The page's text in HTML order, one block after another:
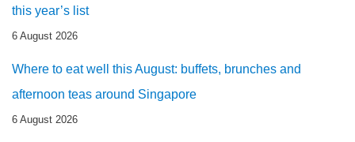
this year’s list
6 August 2026
Where to eat well this August: buffets, brunches and
afternoon teas around Singapore
6 August 2026